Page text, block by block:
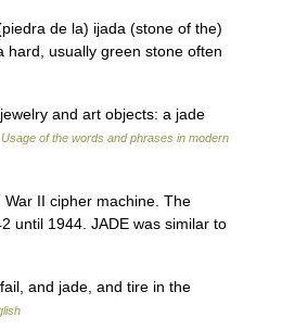
de la) ijada (stone of the)
hard, usually green stone often
and art objects: a jade
Usage of the words and phrases in modern
II cipher machine. The
until 1944. JADE was similar to
and jade, and tire in the